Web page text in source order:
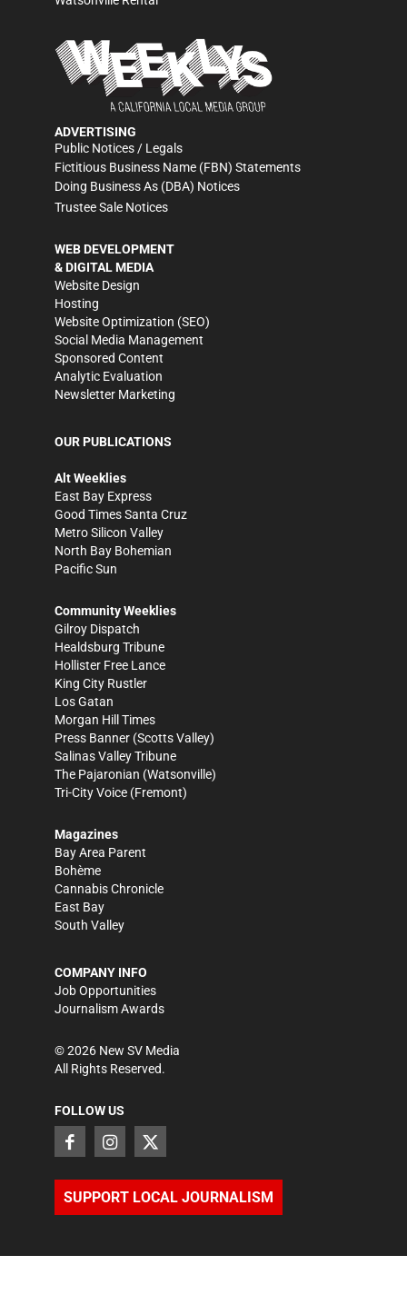
ADVERTISING
Public Notices / Legals
Fictitious Business Name (FBN) Statements
Doing Business As (DBA) Notices
Trustee Sale Notices
WEB DEVELOPMENT
& DIGITAL MEDIA
Website Design
Hosting
Website Optimization (SEO)
Social Media Management
Sponsored Content
Analytic Evaluation
Newsletter Marketing
OUR PUBLICATIONS
Alt Weeklies
East Bay Express
Good Times Santa Cruz
Metro Silicon Valley
North Bay Bohemian
Pacific Sun
Community Weeklies
Gilroy Dispatch
Healdsburg Tribune
Hollister Free Lance
King City Rustler
Los Gatan
Morgan Hill Times
Press Banner (Scotts Valley)
Salinas Valley Tribune
The Pajaronian (Watsonville)
Tri-City Voice (Fremont)
Magazines
Bay Area Parent
Bohème
Cannabis Chronicle
East Bay
South Valley
COMPANY INFO
Job Opportunities
Journalism Awards
©2026 New SV Media
All Rights Reserved.
FOLLOW US
SUPPORT LOCAL JOURNALISM